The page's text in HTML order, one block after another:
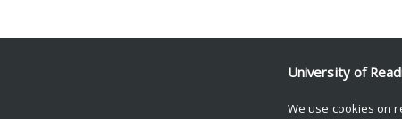
University of
We use cookies on